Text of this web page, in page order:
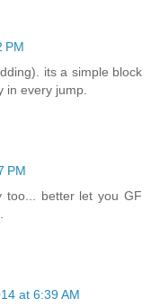
PM
its a simple block
in every jump.
PM
too... better let you GF
at 6:39 AM